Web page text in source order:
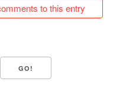
to this entry